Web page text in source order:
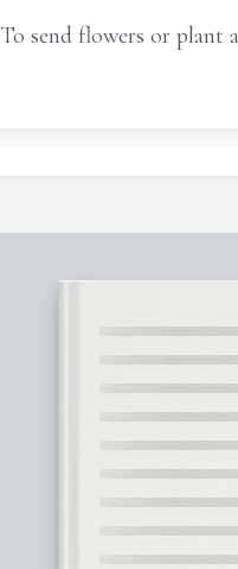
To send flowers or plant a